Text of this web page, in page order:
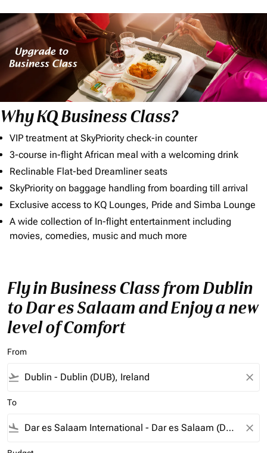
Why KQ Business Class?
VIP treatment at SkyPriority check-in counter
3-course in-flight African meal with a welcoming drink
Reclinable Flat-bed Dreamliner seats
SkyPriority on baggage handling from boarding till arrival
Exclusive access to KQ Lounges, Pride and Simba Lounge
A wide collection of In-flight entertainment including
movies, comedies, music and much more
Fly in Business Class from Dublin
to Dar es Salaam and Enjoy a new
level of Comfort
From
flight_takeoff close
To
flight_land close